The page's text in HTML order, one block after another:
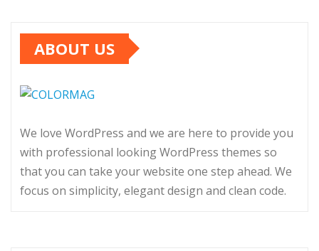
ABOUT US
We love WordPress and we are here to provide you
with professional looking WordPress themes so
that you can take your website one step ahead. We
focus on simplicity, elegant design and clean code.